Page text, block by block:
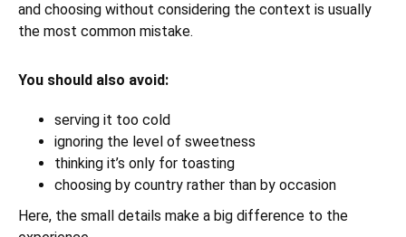
and choosing without considering the context is usually
the most common mistake.
You should also avoid:
serving it too cold
ignoring the level of sweetness
thinking it’s only for toasting
choosing by country rather than by occasion
Here, the small details make a big difference to the